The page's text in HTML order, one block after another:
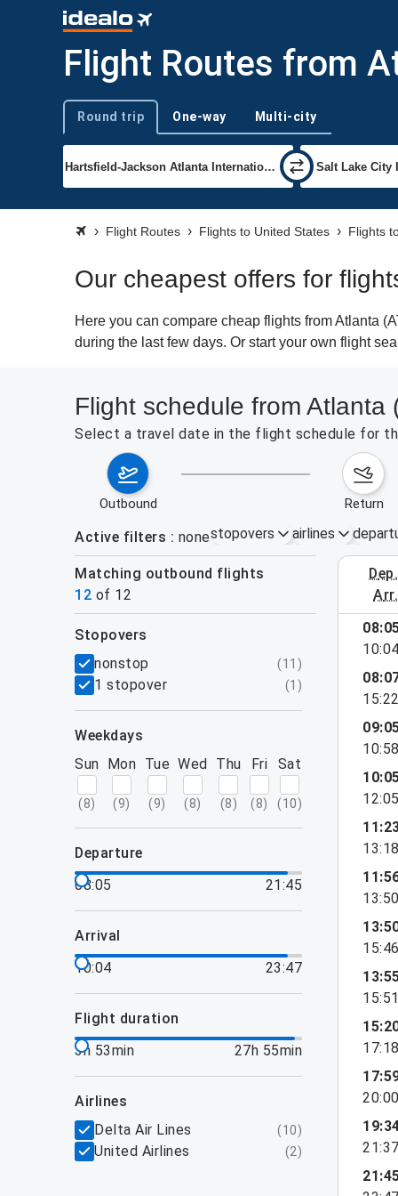
Flight Routes from
Trip type
Round trip One-way Multi-city
Flight Routes Flights to United States Flights
Our cheapest offers for
Here you can compare cheap flights from Atlanta
during the last few days. Or start your own flight
Flight schedule from
Select a travel date in the flight schedule for
outbound return
Active filters nonestopovers airlines
Matching outbound flights
12 of 12
dep.
arr.
August
filters
stopovers
nonstop
(11 )
1 stopover (1 )
weekdays
Sun
(8)
Mon
(9)
Tue
(9)
Wed
(8)
Thu
(8)
Fri
(8)
Sat
(10)
departure
08:05
21:45
arrival
10:04
23:47
flight duration
3h 53min
27h 55min
airlines
Delta Air Lines
(10)
United Airlines (2)